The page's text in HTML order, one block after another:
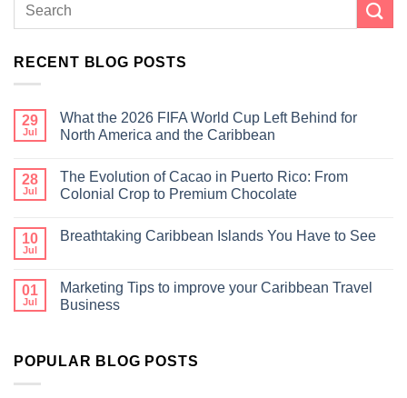
RECENT BLOG POSTS
29
Jul
What the 2026 FIFA World Cup Left Behind for
North America and the Caribbean
28
Jul
The Evolution of Cacao in Puerto Rico: From
Colonial Crop to Premium Chocolate
10
Jul
Breathtaking Caribbean Islands You Have to See
01
Jul
Marketing Tips to improve your Caribbean Travel
Business
POPULAR BLOG POSTS